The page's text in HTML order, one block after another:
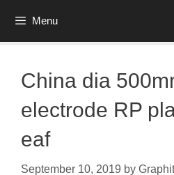
Menu
China dia
electrode RP
eaf
September 10, 2019 by